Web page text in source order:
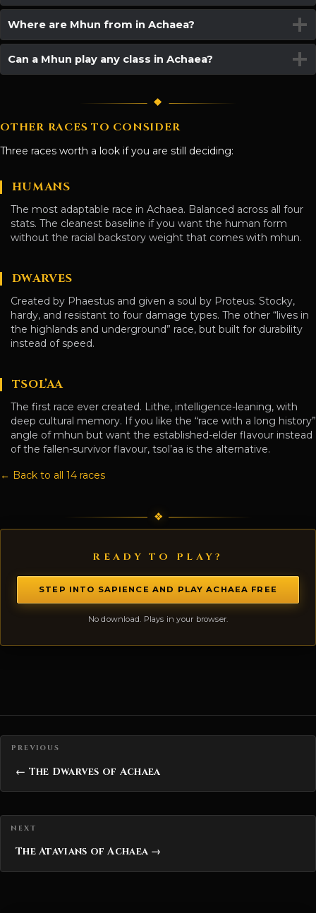
Where are Mhun from in Achaea?
Can a Mhun play any class in Achaea?
OTHER RACES TO CONSIDER
Three races worth a look if you are still deciding:
HUMANS
The most adaptable race in Achaea. Balanced across all four
stats. The cleanest baseline if you want the human form
without the racial backstory weight that comes with mhun.
DWARVES
Created by Phaestus and given a soul by Proteus. Stocky,
hardy, and resistant to four damage types. The other “lives in
the highlands and underground” race, but built for durability
instead of speed.
TSOL’AA
The first race ever created. Lithe, intelligence-leaning, with
deep cultural memory. If you like the “race with a long history”
angle of mhun but want the established-elder flavour instead
of the fallen-survivor flavour, tsol’aa is the alternative.
← Back to all 14 races
READY TO PLAY?
STEP INTO SAPIENCE AND PLAY ACHAEA FREE
No download. Plays in your browser.
Posts navigation
← The Dwarves of Achaea
The Atavians of Achaea →